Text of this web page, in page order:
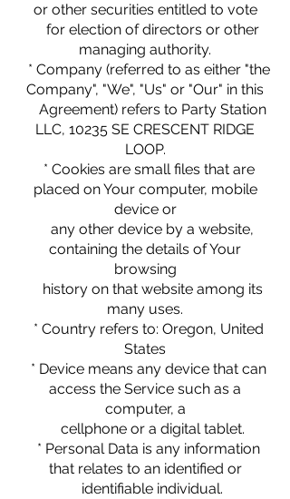
or other securities entitled to vote
for election of directors or other
managing authority.
* Company (referred to as either "the
Company", "We", "Us" or "Our" in this
Agreement) refers to Party Station
LLC, 10235 SE CRESCENT RIDGE
LOOP.
* Cookies are small files that are
placed on Your computer, mobile
device or
any other device by a website,
containing the details of Your
browsing
history on that website among its
many uses.
* Country refers to: Oregon, United
States
* Device means any device that can
access the Service such as a
computer, a
cellphone or a digital tablet.
* Personal Data is any information
that relates to an identified or
identifiable individual.